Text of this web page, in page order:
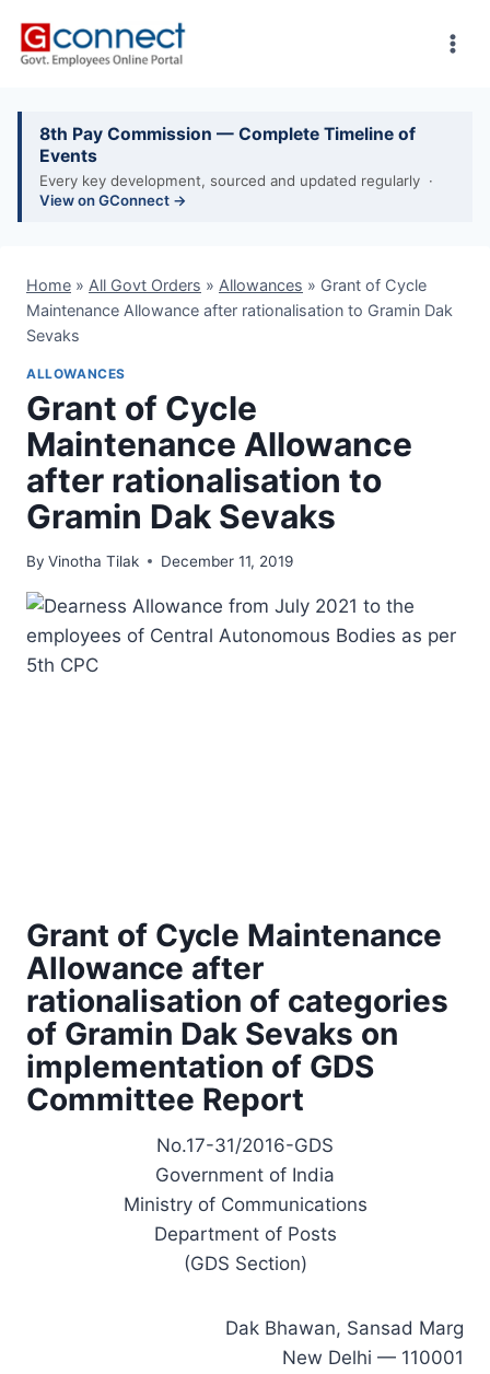
8th Pay Commission — Complete Timeline of
Events
Every key development, sourced and updated regularly ·
View on GConnect →
Home » All Govt Orders » Allowances » Grant of Cycle
Maintenance Allowance after rationalisation to Gramin Dak
Sevaks
ALLOWANCES
Grant of Cycle
Maintenance Allowance
after rationalisation to
Gramin Dak Sevaks
By Vinotha Tilak December 11, 2019
Grant of Cycle Maintenance
Allowance after
rationalisation of categories
of Gramin Dak Sevaks on
implementation of GDS
Committee Report
No.17-31/2016-GDS
Government of India
Ministry of Communications
Department of Posts
(GDS Section)
Dak Bhawan, Sansad Marg
New Delhi — 110001